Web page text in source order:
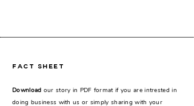
fact sheet
Download our story in PDF format if you are intrested in
doing business with us or simply sharing with your